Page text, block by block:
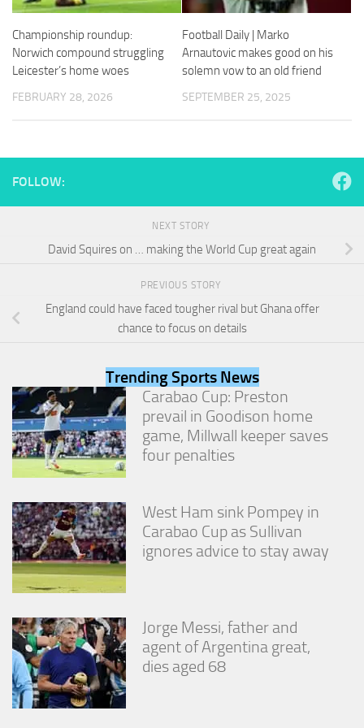
Championship roundup:
Norwich compound struggling
Leicester’s home woes
FEBRUARY 28, 2026
Football Daily | Marko
Arnautovic makes good on his
solemn vow to an old friend
SEPTEMBER 25, 2025
FOLLOW:
NEXT STORY
David Squires on … making the World Cup great again
PREVIOUS STORY
England could have faced tougher rival but Ghana offer
chance to focus on details
Trending Sports News
Carabao Cup: Preston
prevail in Goodison home
game, Millwall keeper saves
four penalties
West Ham sink Pompey in
Carabao Cup as Sullivan
ignores advice to stay away
Jorge Messi, father and
agent of Argentina great,
dies aged 68
and
based on
how the
website is
In order for
to perform
visit. If you
some
website.
Marketing
By sharing
your
and
behavior as
you visit our
site, you
increase the
chance of
seeing
content and
offers.